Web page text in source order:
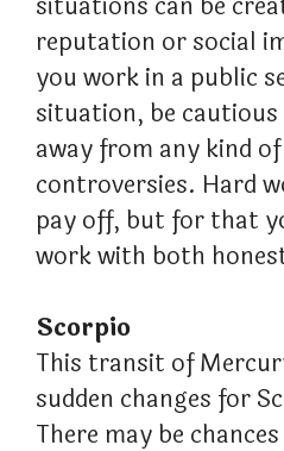
reputation or social
you work in a public
situation, be
away from any kind
controversies. Hard
pay off, but for that
work with both
Scorpio
This transit of
sudden changes for
There may be